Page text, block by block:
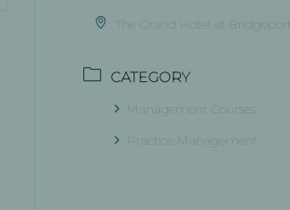
The Grand Hotel at Bridgeport
CATEGORY
Management Courses
Practice Management